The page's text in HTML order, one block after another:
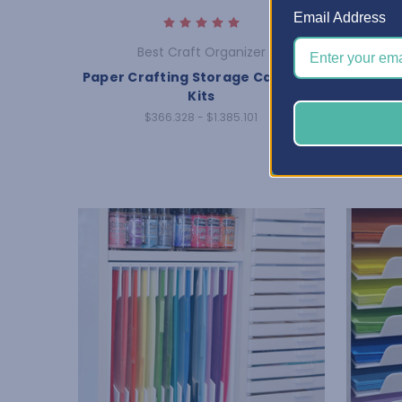
Best Craft Organizer
Paper Crafting Storage Cabinet -
Kits
$366.328 - $1.385.101
Email Address